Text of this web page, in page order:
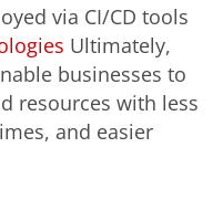
via CI/CD tools
Ultimately,
businesses to
resources with less
and easier